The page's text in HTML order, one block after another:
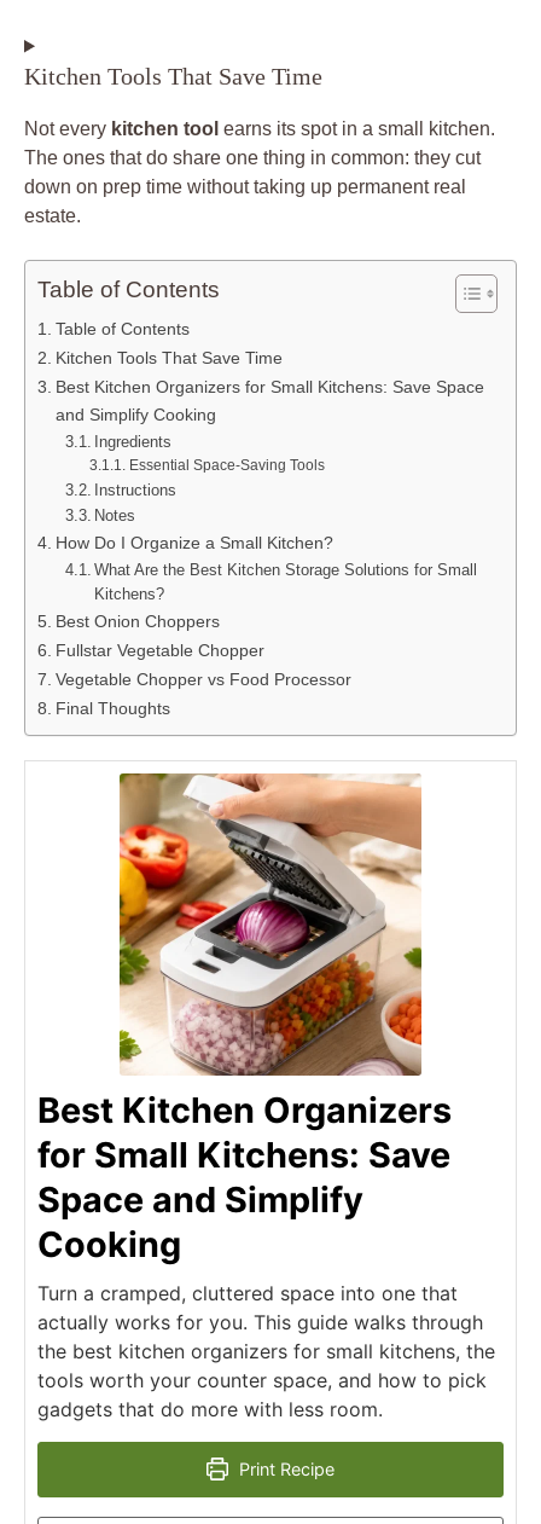
Kitchen Tools That Save Time
Not every kitchen tool earns its spot in a small kitchen.
The ones that do share one thing in common: they cut
down on prep time without taking up permanent real
estate.
Table of Contents
Table of Contents
Kitchen Tools That Save Time
Best Kitchen Organizers for Small Kitchens: Save Space
and Simplify Cooking
Ingredients
Essential Space-Saving Tools
Instructions
Notes
How Do I Organize a Small Kitchen?
What Are the Best Kitchen Storage Solutions for Small
Kitchens?
Best Onion Choppers
Fullstar Vegetable Chopper
Vegetable Chopper vs Food Processor
Final Thoughts
Best Kitchen Organizers
for Small Kitchens: Save
Space and Simplify
Cooking
Turn a cramped, cluttered space into one that
actually works for you. This guide walks through
the best kitchen organizers for small kitchens, the
tools worth your counter space, and how to pick
gadgets that do more with less room.
Print Recipe